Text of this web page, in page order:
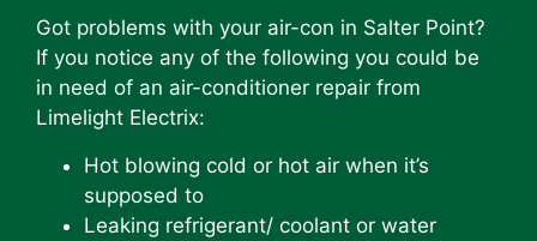
Got problems with your air-con in Salter Point?
If you notice any of the following you could be
in need of an air-conditioner repair from
Limelight Electrix:
Hot blowing cold or hot air when it’s
supposed to
Leaking refrigerant/ coolant or water